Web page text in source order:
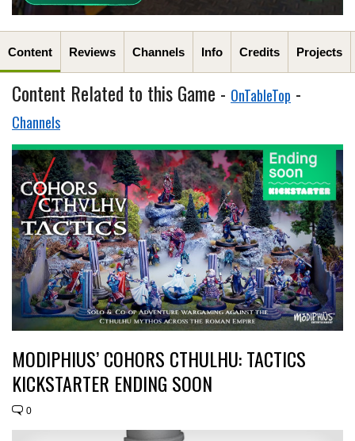
Content Reviews Channels Info Credits Projects
Content Related to this Game - OnTableTop -
Channels
MODIPHIUS’ COHORS CTHULHU: TACTICS
KICKSTARTER ENDING SOON
0